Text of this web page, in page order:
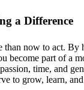
a Difference
than now to act. By
become part of a
time, and
to grow, learn,